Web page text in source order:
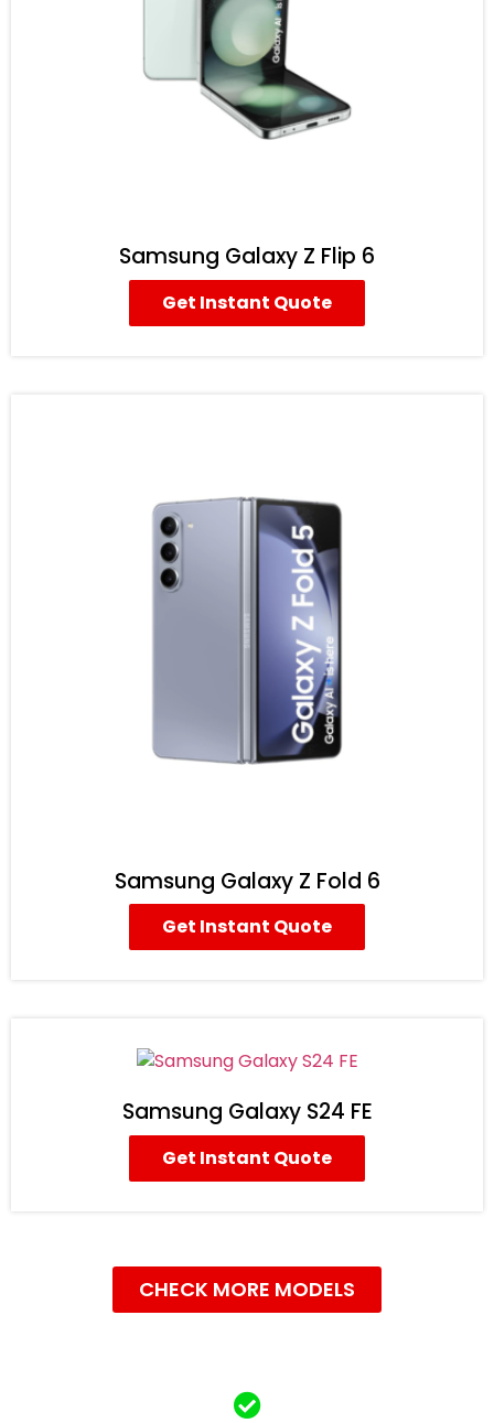
Samsung Galaxy Z Flip 6
Get Instant Quote
Samsung Galaxy Z Fold 6
Get Instant Quote
Samsung Galaxy S24 FE
Get Instant Quote
CHECK MORE MODELS